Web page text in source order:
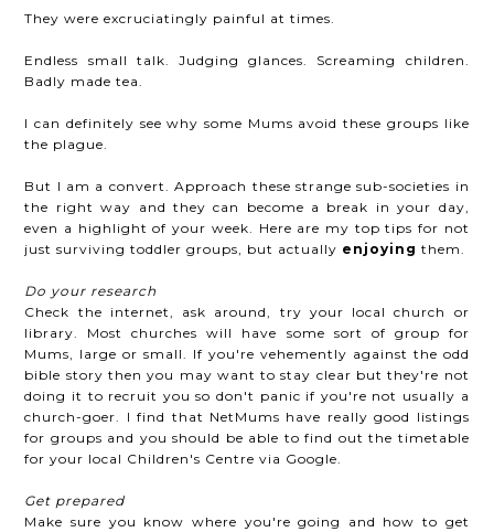
They were excruciatingly painful at times.
Endless small talk. Judging glances. Screaming children.
Badly made tea.
I can definitely see why some Mums avoid these groups like
the plague.
But I am a convert. Approach these strange sub-societies in
the right way and they can become a break in your day,
even a highlight of your week. Here are my top tips for not
just surviving toddler groups, but actually enjoying them.
Do your research
Check the internet, ask around, try your local church or
library. Most churches will have some sort of group for
Mums, large or small. If you're vehemently against the odd
bible story then you may want to stay clear but they're not
doing it to recruit you so don't panic if you're not usually a
church-goer. I find that NetMums have really good listings
for groups and you should be able to find out the timetable
for your local Children's Centre via Google.
Get prepared
Make sure you know where you're going and how to get